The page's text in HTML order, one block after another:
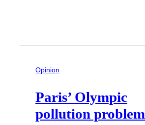
Opinion
Paris’ Olympic
pollution problem